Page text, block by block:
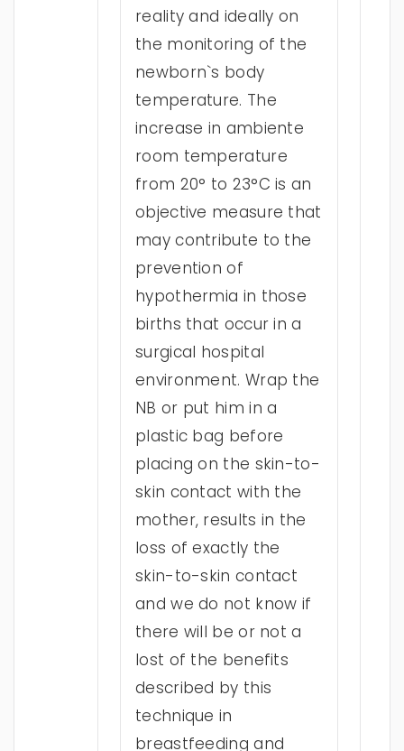
reality and ideally on
the monitoring of the
newborn`s body
temperature. The
increase in ambiente
room temperature
from 20° to 23°C is an
objective measure that
may contribute to the
prevention of
hypothermia in those
births that occur in a
surgical hospital
environment. Wrap the
NB or put him in a
plastic bag before
placing on the skin-to-
skin contact with the
mother, results in the
loss of exactly the
skin-to-skin contact
and we do not know if
there will be or not a
lost of the benefits
described by this
technique in
breastfeeding and